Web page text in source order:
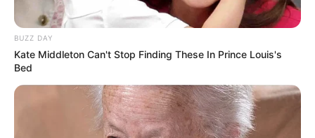
BUZZ DAY
Kate Middleton Can't Stop Finding These In Prince Louis's
Bed